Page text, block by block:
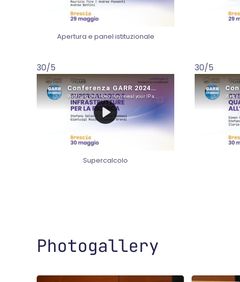
Apertura e panel istituzionale
30/5
Supercalcolo
30/5
Photogallery